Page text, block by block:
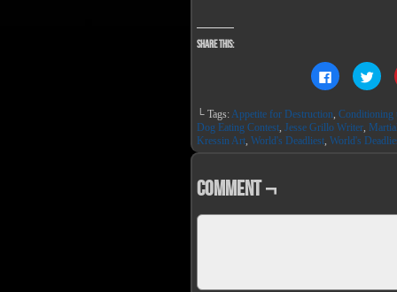
Share this:
Click
to
share
Facebook
(Opens
in
new
Click
to
in
new
└ Tags: Appetite for Destruction Conditioning
Dog Eating Contest Jesse Grillo Writer
Kressin Art World's Deadliest World's
Comment ¬